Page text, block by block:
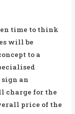
time to think
will be
to a
sign an
charge for the
price of the